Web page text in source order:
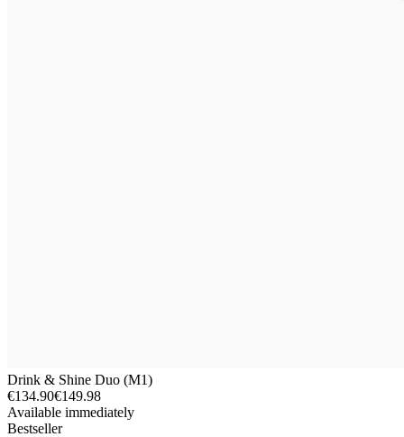
Drink & Shine Duo (M1)
€134.90€149.98
Available immediately
Bestseller